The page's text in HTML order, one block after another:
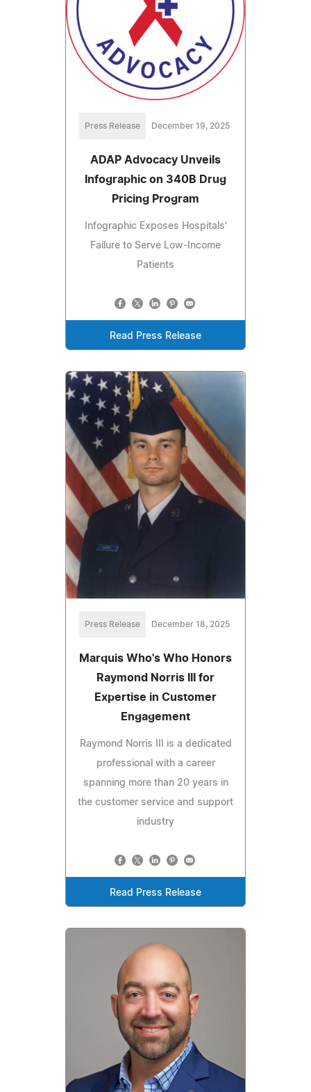
Press Release December 19, 2025
ADAP Advocacy Unveils
Infographic on 340B Drug
Pricing Program
Infographic Exposes Hospitals'
Failure to Serve Low-Income
Patients
Read Press Release
Press Release December 18, 2025
Marquis Who's Who Honors
Raymond Norris III for
Expertise in Customer
Engagement
Raymond Norris III is a dedicated
professional with a career
spanning more than 20 years in
the customer service and support
industry
Read Press Release